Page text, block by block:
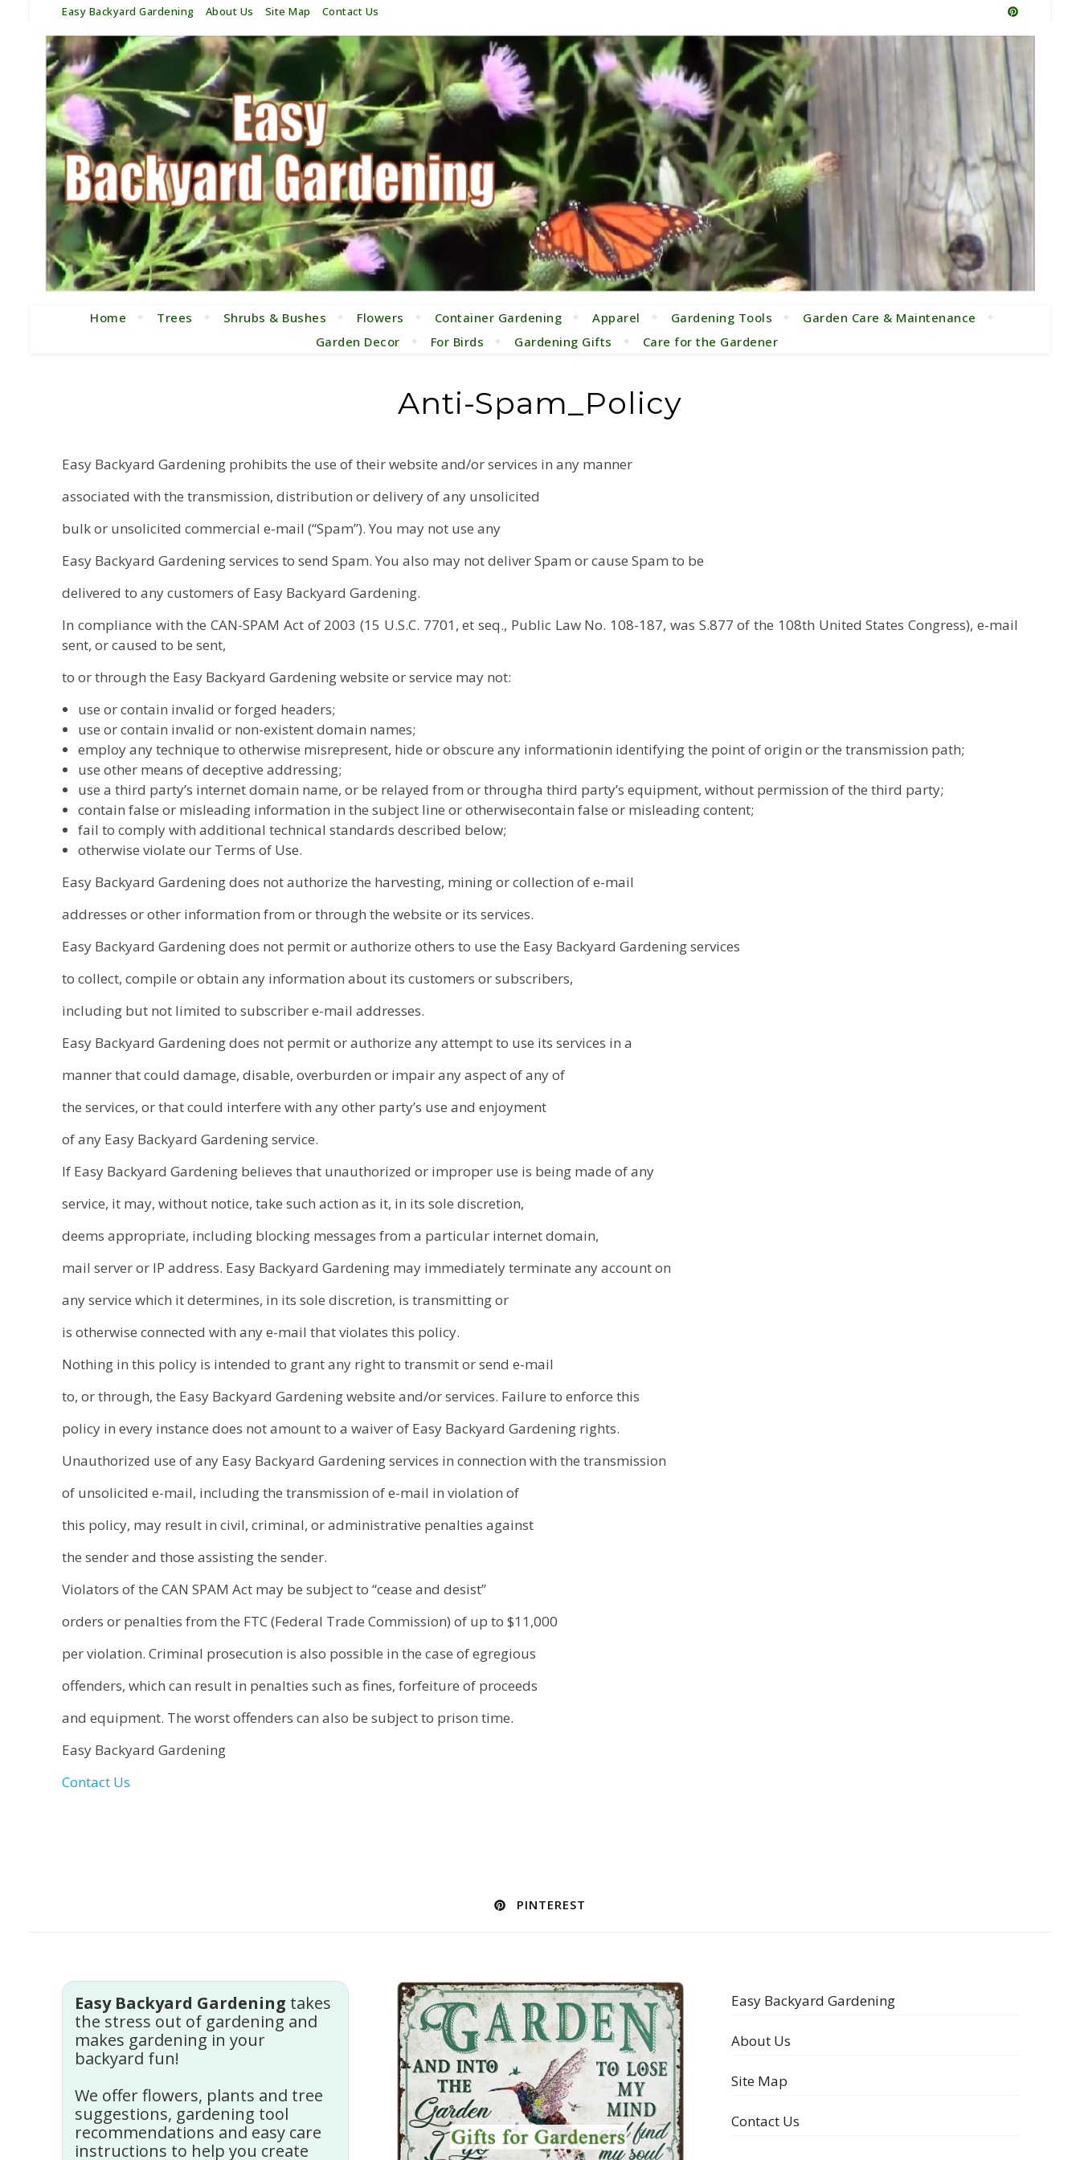
Easy Backyard Gardening About Us Site Map Contact Us
Home Trees Shrubs & Bushes Flowers Container Gardening Apparel Gardening Tools
Garden Care & Maintenance
Garden Decor
For Birds Gardening Gifts Care for the Gardener
Anti-Spam_Policy
Easy Backyard Gardening prohibits the use of their website and/or services in any manner
associated with the transmission, distribution or delivery of any unsolicited
bulk or unsolicited commercial e-mail (“Spam”). You may not use any
Easy Backyard Gardening services to send Spam. You also may not deliver Spam or cause Spam to be
delivered to any customers of Easy Backyard Gardening.
In compliance with the CAN-SPAM Act of 2003 (15 U.S.C. 7701, et seq., Public Law No. 108-187, was S.877 of the 108th United States Congress), e-mail
sent, or caused to be sent,
to or through the Easy Backyard Gardening website or service may not:
use or contain invalid or forged headers;
use or contain invalid or non-existent domain names;
employ any technique to otherwise misrepresent, hide or obscure any informationin identifying the point of origin or the transmission path;
use other means of deceptive addressing;
use a third party’s internet domain name, or be relayed from or througha third party’s equipment, without permission of the third party;
contain false or misleading information in the subject line or otherwisecontain false or misleading content;
fail to comply with additional technical standards described below;
otherwise violate our Terms of Use.
Easy Backyard Gardening does not authorize the harvesting, mining or collection of e-mail
addresses or other information from or through the website or its services.
Easy Backyard Gardening does not permit or authorize others to use the Easy Backyard Gardening services
to collect, compile or obtain any information about its customers or subscribers,
including but not limited to subscriber e-mail addresses.
Easy Backyard Gardening does not permit or authorize any attempt to use its services in a
manner that could damage, disable, overburden or impair any aspect of any of
the services, or that could interfere with any other party’s use and enjoyment
of any Easy Backyard Gardening service.
If Easy Backyard Gardening believes that unauthorized or improper use is being made of any
service, it may, without notice, take such action as it, in its sole discretion,
deems appropriate, including blocking messages from a particular internet domain,
mail server or IP address. Easy Backyard Gardening may immediately terminate any account on
any service which it determines, in its sole discretion, is transmitting or
is otherwise connected with any e-mail that violates this policy.
Nothing in this policy is intended to grant any right to transmit or send e-mail
to, or through, the Easy Backyard Gardening website and/or services. Failure to enforce this
policy in every instance does not amount to a waiver of Easy Backyard Gardening rights.
Unauthorized use of any Easy Backyard Gardening services in connection with the transmission
of unsolicited e-mail, including the transmission of e-mail in violation of
this policy, may result in civil, criminal, or administrative penalties against
the sender and those assisting the sender.
Violators of the CAN SPAM Act may be subject to “cease and desist”
orders or penalties from the FTC (Federal Trade Commission) of up to $11,000
per violation. Criminal prosecution is also possible in the case of egregious
offenders, which can result in penalties such as fines, forfeiture of proceeds
and equipment. The worst offenders can also be subject to prison time.
Easy Backyard Gardening
Contact Us
PINTEREST
Easy Backyard Gardening takes
the stress out of gardening and
makes gardening in your
backyard fun!
We offer flowers, plants and tree
suggestions, gardening tool
recommendations and easy care
instructions to help you create
Easy Backyard Gardening
About Us
Site Map
Contact Us